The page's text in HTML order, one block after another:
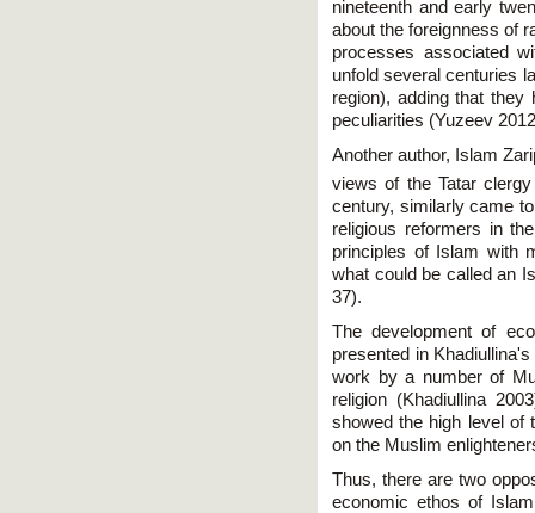
nineteenth and early
about the foreignness of
processes associated
unfold several centuries
region), adding that
peculiarities (Yuzeev
Another author, Islam
views of the Tatar
century, similarly came
religious reformers in
principles of Islam with
what could be called an
37).
The development of
presented in
work by a number of
religion (Khadiullina
showed the high level of
on the Muslim
Thus, there are two
economic ethos of